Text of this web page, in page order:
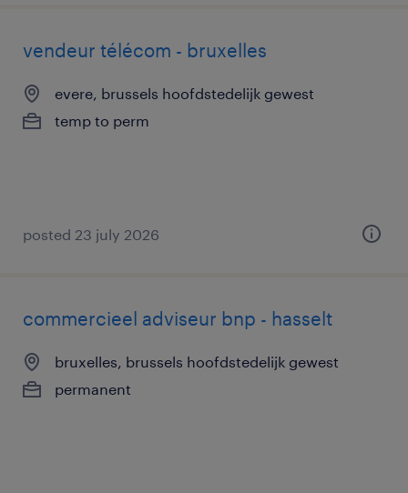
vendeur télécom - bruxelles
evere, brussels hoofdstedelijk gewest
temp to perm
posted 23 july 2026
commercieel adviseur bnp - hasselt
bruxelles, brussels hoofdstedelijk gewest
permanent